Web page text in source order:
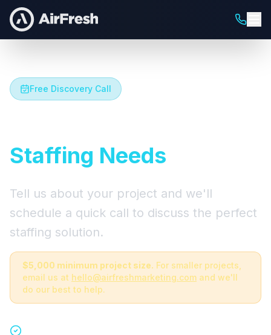
Free Discovery Call
Staffing Needs
Tell us about your project and we'll
schedule a quick call to discuss the perfect
staffing solution.
$5,000 minimum project size. For smaller projects,
email us at hello@airfreshmarketing.com and we'll
do our best to help.